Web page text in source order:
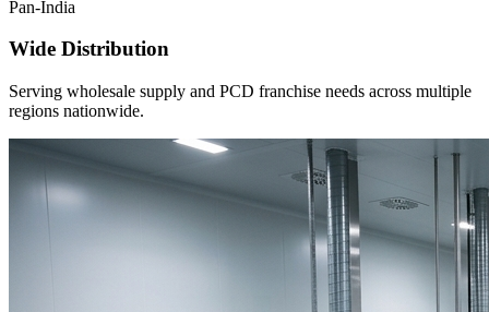
Pan-India
Wide Distribution
Serving wholesale supply and PCD franchise needs across multiple
regions nationwide.